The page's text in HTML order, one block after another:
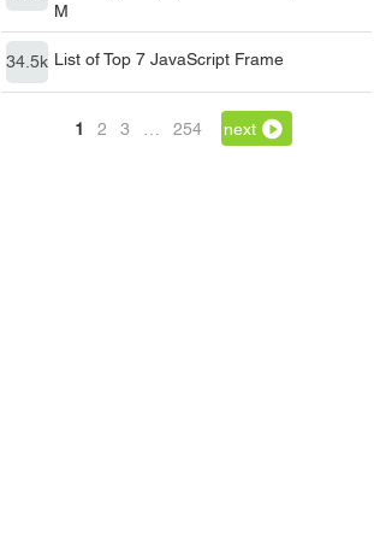
M
34.5k List of Top 7 JavaScript Frame
1 2 3 254 next